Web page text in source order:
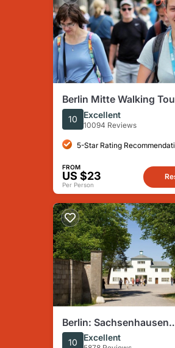
Berlin Mitte Walking
Brandenburg Gate,
10 Excellent
10094 Reviews
5-Star Rating
FROM
US $23
Per Person
Berlin: Sachsenhausen
Concentration Camp
10 Excellent